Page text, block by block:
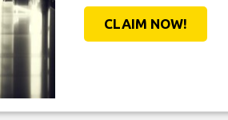
CLAIM NOW!